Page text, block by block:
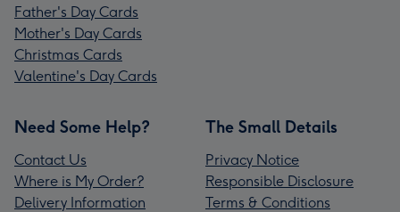
Father's Day Cards
Mother's Day Cards
Christmas Cards
Valentine's Day Cards
Need Some Help?
Contact Us
Where is My Order?
Delivery Information
The Small Details
Privacy Notice
Responsible Disclosure
Terms & Conditions